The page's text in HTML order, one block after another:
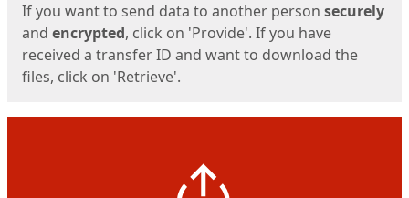
If you want to send data to another person securely
and encrypted, click on 'Provide'. If you have
received a transfer ID and want to download the
files, click on 'Retrieve'.